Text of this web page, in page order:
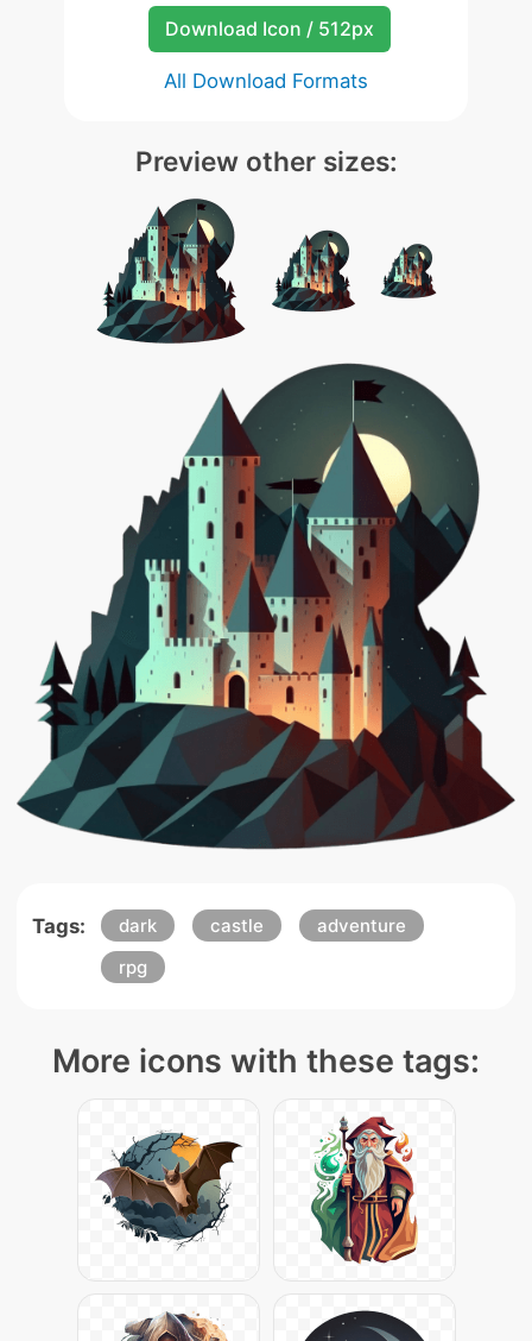
Download Icon / 512px
All Download Formats
Preview other sizes:
Tags: dark castle
adventure
rpg
More icons with these tags: